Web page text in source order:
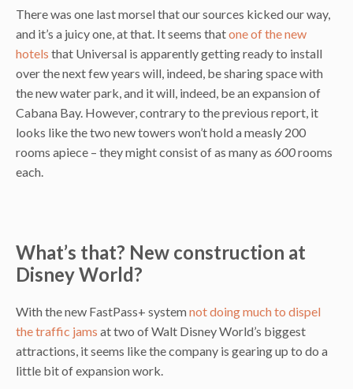
There was one last morsel that our sources kicked our way,
and it’s a juicy one, at that. It seems thatone of the new
hotels that Universal is apparently getting ready to install
over the next few years will, indeed, be sharing space with
the new water park, and it will, indeed, be an expansion of
Cabana Bay. However, contrary to the previous report, it
looks like the two new towers won’t hold a measly 200
rooms apiece – they might consist of as many as 600rooms
each.
What’s that? New construction at
Disney World?
With the new FastPass+ systemnot doing much to dispel
the traffic jams at two of Walt Disney World’s biggest
attractions, it seems like the company is gearing up to do a
little bit of expansion work.